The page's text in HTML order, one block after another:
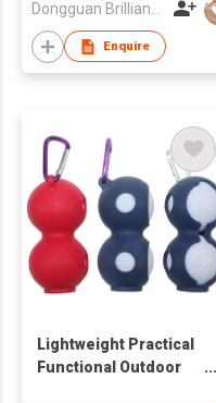
Enquire
Lightweight Practical
Functional Outdoor